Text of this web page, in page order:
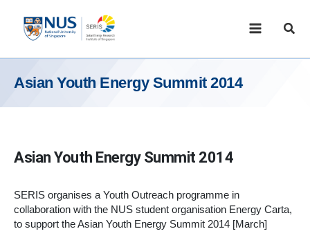
content
Asian Youth Energy Summit 2014
Asian Youth Energy Summit 2014
SERIS organises a Youth Outreach programme in
collaboration with the NUS student organisation Energy Carta,
to support the Asian Youth Energy Summit 2014 [March]